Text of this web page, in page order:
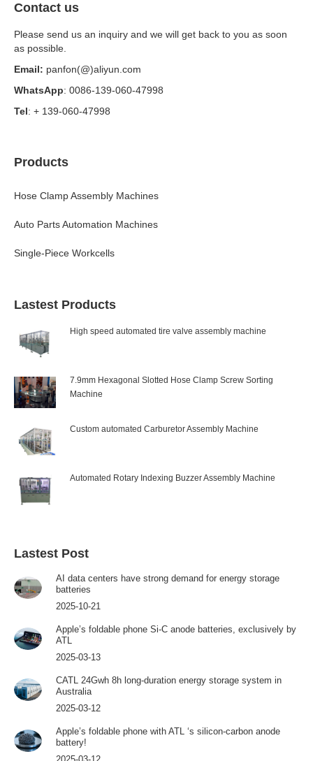
Contact us
Please send us an inquiry and we will get back to you as soon
as possible.
Email: panfon(@)aliyun.com
WhatsApp: 0086-139-060-47998
Tel: + 139-060-47998
Products
Hose Clamp Assembly Machines
Auto Parts Automation Machines
Single-Piece Workcells
Lastest Products
High speed automated tire valve assembly machine
7.9mm Hexagonal Slotted Hose Clamp Screw Sorting
Machine
Custom automated Carburetor Assembly Machine
Automated Rotary Indexing Buzzer Assembly Machine
Lastest Post
AI data centers have strong demand for energy storage
batteries
2025-10-21
Apple’s foldable phone Si-C anode batteries, exclusively by
ATL
2025-03-13
CATL 24Gwh 8h long-duration energy storage system in
Australia
2025-03-12
Apple’s foldable phone with ATL ‘s silicon-carbon anode
battery!